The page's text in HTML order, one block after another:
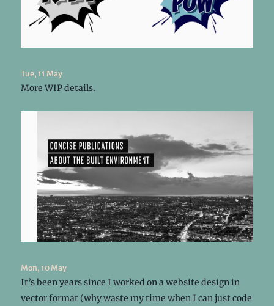
Tue, 11 May
More WIP details.
Mon, 10 May
It’s been years since I worked on a website design in
vector format (why waste my time when I can just code